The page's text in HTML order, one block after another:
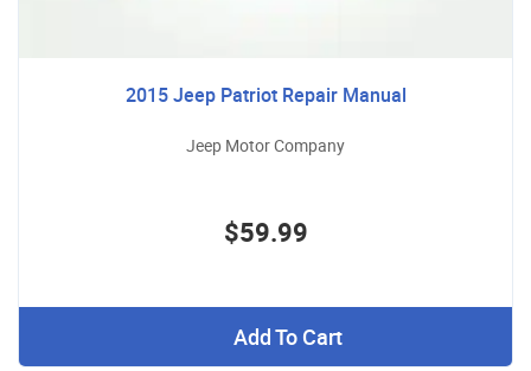
2015 Jeep Patriot Repair Manual
Jeep Motor Company
$59.99
Add To Cart